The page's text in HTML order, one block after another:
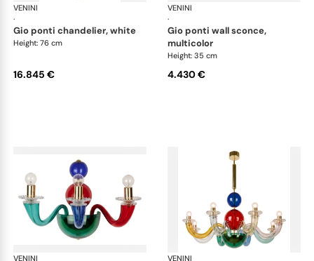
VENINI
·
Art Light
gio ponti chandelier, white
Height: 76 cm
16.845 €
VENINI
·
gio ponti wall sconce,
multicolor
Height: 35 cm
4.430 €
VENINI Art LightVENINI